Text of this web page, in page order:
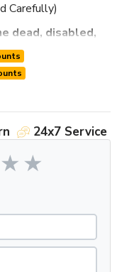
Carefully)
dead, disabled,
4–8 hours after
us before
minutes
Accounts
24x7 Service